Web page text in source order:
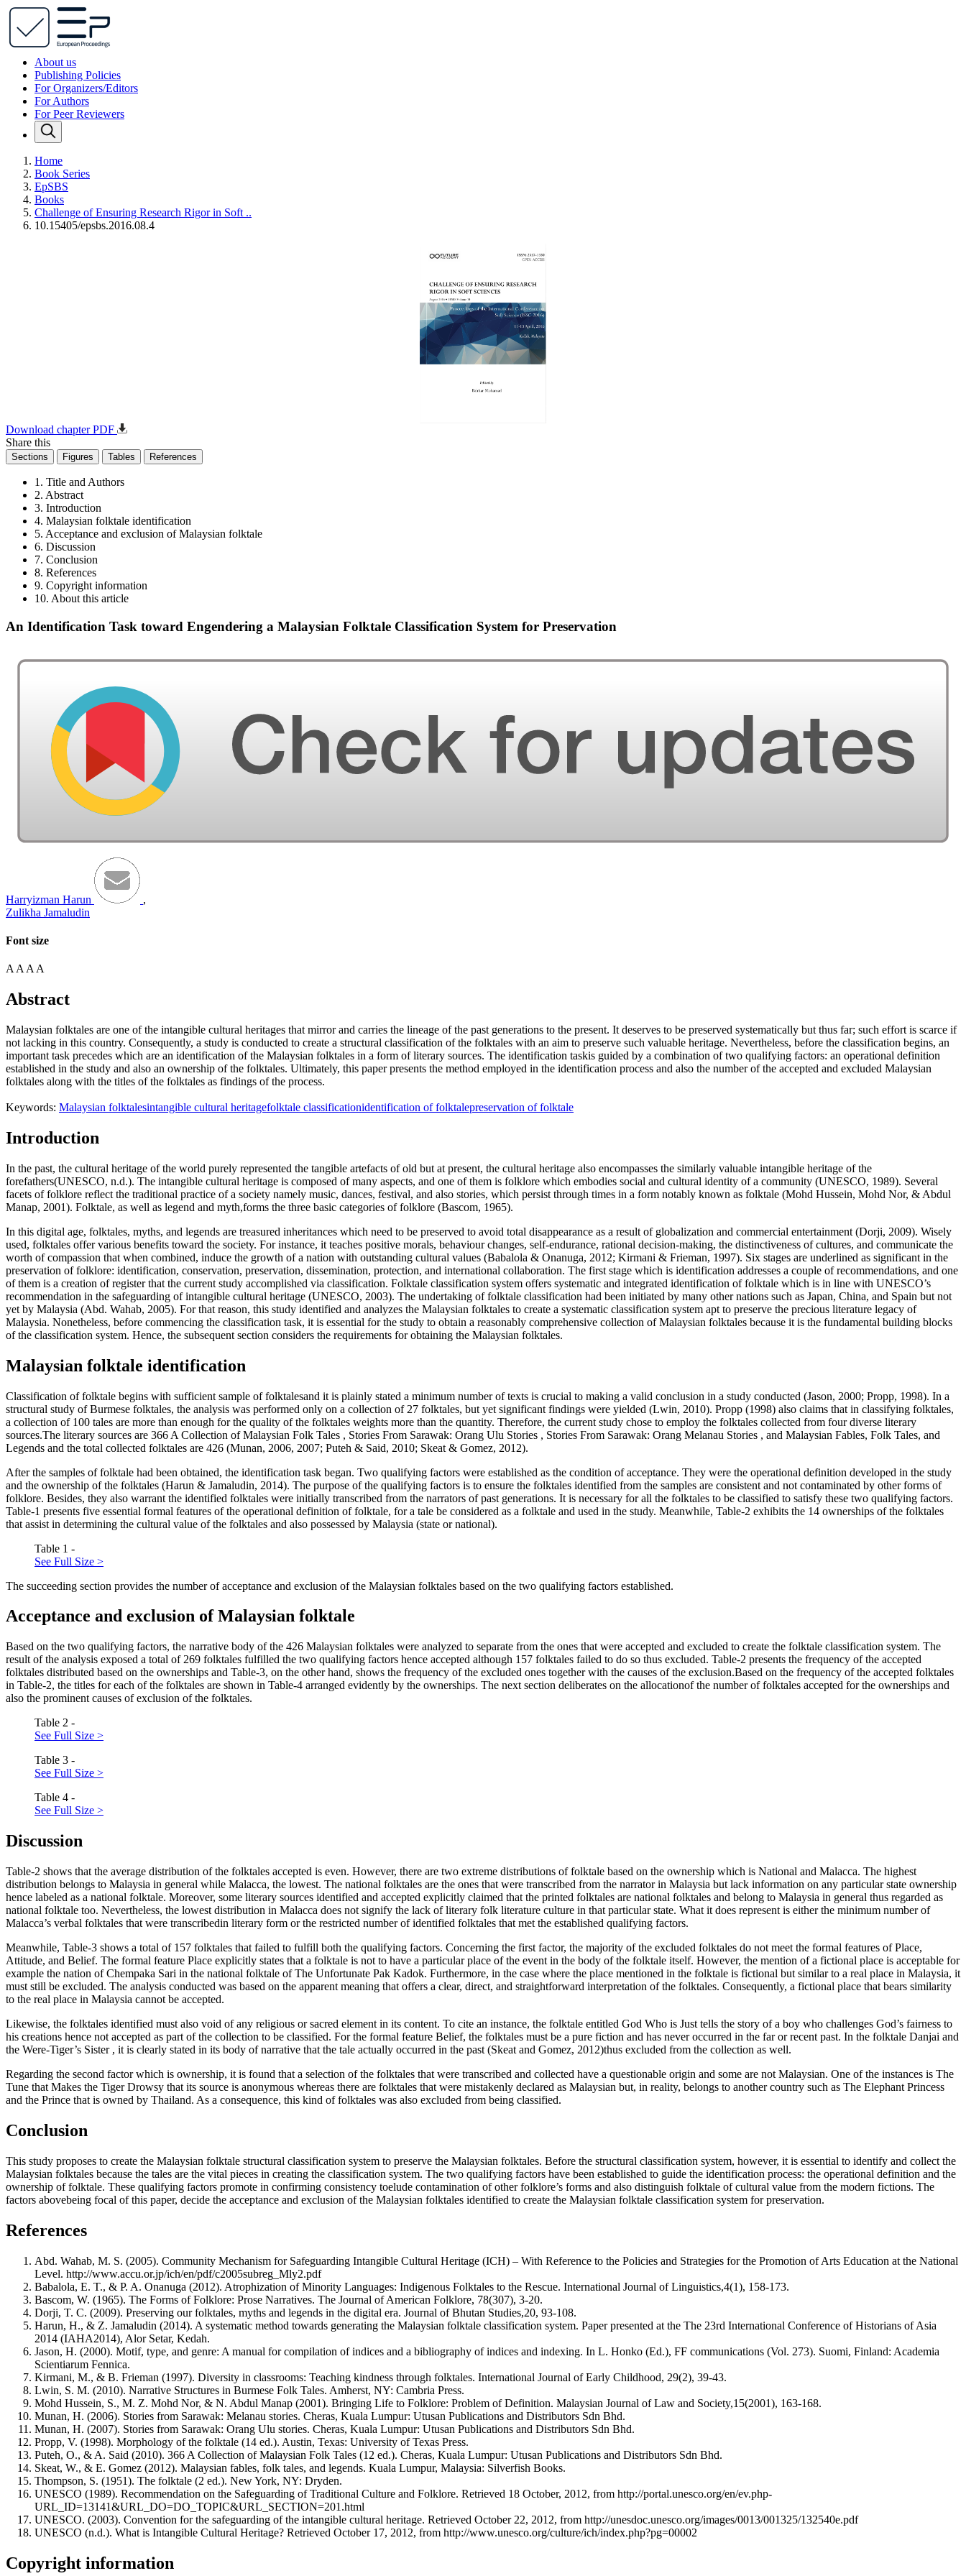
About us
Publishing Policies
For Organizers/Editors
For Authors
For Peer Reviewers
Home
Book Series
EpSBS
Books
Challenge of Ensuring Research Rigor in Soft ..
10.15405/epsbs.2016.08.4
Download chapter PDF
Share this
Sections Figures Tables References
1. Title and Authors
2. Abstract
3. Introduction
4. Malaysian folktale identification
5. Acceptance and exclusion of Malaysian folktale
6. Discussion
7. Conclusion
8. References
9. Copyright information
10. About this article
An Identification Task toward Engendering a Malaysian Folktale Classification System for Preservation
Harryizman Harun
,
Zulikha Jamaludin
Font size
A A A A
Abstract
Malaysian folktales are one of the intangible cultural heritages that mirror and carries the lineage of the past generations to the present. It deserves to be preserved systematically but thus far; such effort is scarce if
not lacking in this country. Consequently, a study is conducted to create a structural classification of the folktales with an aim to preserve such valuable heritage. Nevertheless, before the classification begins, an
important task precedes which are an identification of the Malaysian folktales in a form of literary sources. The identification taskis guided by a combination of two qualifying factors: an operational definition
established in the study and also an ownership of the folktales. Ultimately, this paper presents the method employed in the identification process and also the number of the accepted and excluded Malaysian
folktales along with the titles of the folktales as findings of the process.
Keywords: Malaysian folktalesintangible cultural heritagefolktale classificationidentification of folktalepreservation of folktale
Introduction
In the past, the cultural heritage of the world purely represented the tangible artefacts of old but at present, the cultural heritage also encompasses the similarly valuable intangible heritage of the
forefathers(UNESCO, n.d.). The intangible cultural heritage is composed of many aspects, and one of them is folklore which embodies social and cultural identity of a community (UNESCO, 1989). Several
facets of folklore reflect the traditional practice of a society namely music, dances, festival, and also stories, which persist through times in a form notably known as folktale (Mohd Hussein, Mohd Nor, & Abdul
Manap, 2001). Folktale, as well as legend and myth,forms the three basic categories of folklore (Bascom, 1965).
In this digital age, folktales, myths, and legends are treasured inheritances which need to be preserved to avoid total disappearance as a result of globalization and commercial entertainment (Dorji, 2009). Wisely
used, folktales offer various benefits toward the society. For instance, it teaches positive morals, behaviour changes, self-endurance, rational decision-making, the distinctiveness of cultures, and communicate the
worth of compassion that when combined, induce the growth of a nation with outstanding cultural values (Babalola & Onanuga, 2012; Kirmani & Frieman, 1997). Six stages are underlined as significant in the
preservation of folklore: identification, conservation, preservation, dissemination, protection, and international collaboration. The first stage which is identification addresses a couple of recommendations, and one
of them is a creation of register that the current study accomplished via classification. Folktale classification system offers systematic and integrated identification of folktale which is in line with UNESCO’s
recommendation in the safeguarding of intangible cultural heritage (UNESCO, 2003). The undertaking of folktale classification had been initiated by many other nations such as Japan, China, and Spain but not
yet by Malaysia (Abd. Wahab, 2005). For that reason, this study identified and analyzes the Malaysian folktales to create a systematic classification system apt to preserve the precious literature legacy of
Malaysia. Nonetheless, before commencing the classification task, it is essential for the study to obtain a reasonably comprehensive collection of Malaysian folktales because it is the fundamental building blocks
of the classification system. Hence, the subsequent section considers the requirements for obtaining the Malaysian folktales.
Malaysian folktale identification
Classification of folktale begins with sufficient sample of folktalesand it is plainly stated a minimum number of texts is crucial to making a valid conclusion in a study conducted (Jason, 2000; Propp, 1998). In a
structural study of Burmese folktales, the analysis was performed only on a collection of 27 folktales, but yet significant findings were yielded (Lwin, 2010). Propp (1998) also claims that in classifying folktales,
a collection of 100 tales are more than enough for the quality of the folktales weights more than the quantity. Therefore, the current study chose to employ the folktales collected from four diverse literary
sources.The literary sources are 366 A Collection of Malaysian Folk Tales , Stories From Sarawak: Orang Ulu Stories , Stories From Sarawak: Orang Melanau Stories , and Malaysian Fables, Folk Tales, and
Legends and the total collected folktales are 426 (Munan, 2006, 2007; Puteh & Said, 2010; Skeat & Gomez, 2012).
After the samples of folktale had been obtained, the identification task began. Two qualifying factors were established as the condition of acceptance. They were the operational definition developed in the study
and the ownership of the folktales (Harun & Jamaludin, 2014). The purpose of the qualifying factors is to ensure the folktales identified from the samples are consistent and not contaminated by other forms of
folklore. Besides, they also warrant the identified folktales were initially transcribed from the narrators of past generations. It is necessary for all the folktales to be classified to satisfy these two qualifying factors.
Table-1 presents five essential formal features of the operational definition of folktale, for a tale be considered as a folktale and used in the study. Meanwhile, Table-2 exhibits the 14 ownerships of the folktales
that assist in determining the cultural value of the folktales and also possessed by Malaysia (state or national).
Table 1 -
See Full Size >
The succeeding section provides the number of acceptance and exclusion of the Malaysian folktales based on the two qualifying factors established.
Acceptance and exclusion of Malaysian folktale
Based on the two qualifying factors, the narrative body of the 426 Malaysian folktales were analyzed to separate from the ones that were accepted and excluded to create the folktale classification system. The
result of the analysis exposed a total of 269 folktales fulfilled the two qualifying factors hence accepted although 157 folktales failed to do so thus excluded. Table-2 presents the frequency of the accepted
folktales distributed based on the ownerships and Table-3, on the other hand, shows the frequency of the excluded ones together with the causes of the exclusion.Based on the frequency of the accepted folktales
in Table-2, the titles for each of the folktales are shown in Table-4 arranged evidently by the ownerships. The next section deliberates on the allocationof the number of folktales accepted for the ownerships and
also the prominent causes of exclusion of the folktales.
Table 2 -
See Full Size >
Table 3 -
See Full Size >
Table 4 -
See Full Size >
Discussion
Table-2 shows that the average distribution of the folktales accepted is even. However, there are two extreme distributions of folktale based on the ownership which is National and Malacca. The highest
distribution belongs to Malaysia in general while Malacca, the lowest. The national folktales are the ones that were transcribed from the narrator in Malaysia but lack information on any particular state ownership
hence labeled as a national folktale. Moreover, some literary sources identified and accepted explicitly claimed that the printed folktales are national folktales and belong to Malaysia in general thus regarded as
national folktale too. Nevertheless, the lowest distribution in Malacca does not signify the lack of literary folk literature culture in that particular state. What it does represent is either the minimum number of
Malacca’s verbal folktales that were transcribedin literary form or the restricted number of identified folktales that met the established qualifying factors.
Meanwhile, Table-3 shows a total of 157 folktales that failed to fulfill both the qualifying factors. Concerning the first factor, the majority of the excluded folktales do not meet the formal features of Place,
Attitude, and Belief. The formal feature Place explicitly states that a folktale is not to have a particular place of the event in the body of the folktale itself. However, the mention of a fictional place is acceptable for
example the nation ofChempaka Sari in the national folktale of The Unfortunate Pak Kadok. Furthermore, in the case where the place mentioned in the folktale is fictional but similar to a real place in Malaysia, it
must still be excluded. The analysis conducted was based on the apparent meaning that offers a clear, direct, and straightforward interpretation of the folktales. Consequently, a fictional place that bears similarity
to the real place in Malaysia cannot be accepted.
Likewise, the folktales identified must also void of any religious or sacred element in its content. To cite an instance, the folktale entitled God Who is Just tells the story of a boy who challenges God’s fairness to
his creations hence not accepted as part of the collection to be classified. For the formal feature Belief, the folktales must be a pure fiction and has never occurred in the far or recent past. In the folktale Danjai and
the Were-Tiger’s Sister , it is clearly stated in its body of narrative that the tale actually occurred in the past (Skeat and Gomez, 2012)thus excluded from the collection as well.
Regarding the second factor which is ownership, it is found that a selection of the folktales that were transcribed and collected have a questionable origin and some are not Malaysian. One of the instances is The
Tune that Makes the Tiger Drowsy that its source is anonymous whereas there are folktales that were mistakenly declared as Malaysian but, in reality, belongs to another country such as The Elephant Princess
and the Prince that is owned by Thailand. As a consequence, this kind of folktales was also excluded from being classified.
Conclusion
This study proposes to create the Malaysian folktale structural classification system to preserve the Malaysian folktales. Before the structural classification system, however, it is essential to identify and collect the
Malaysian folktales because the tales are the vital pieces in creating the classification system. The two qualifying factors have been established to guide the identification process: the operational definition and the
ownership of folktale. These qualifying factors promote in confirming consistency toelude contamination of other folklore’s forms and also distinguish folktale of cultural value from the modern fictions. The
factors abovebeing focal of this paper, decide the acceptance and exclusion of the Malaysian folktales identified to create the Malaysian folktale classification system for preservation.
References
Abd. Wahab, M. S. (2005). Community Mechanism for Safeguarding Intangible Cultural Heritage (ICH) – With Reference to the Policies and Strategies for the Promotion of Arts Education at the National
Level. http://www.accu.or.jp/ich/en/pdf/c2005subreg_Mly2.pdf
Babalola, E. T., & P. A. Onanuga (2012). Atrophization of Minority Languages: Indigenous Folktales to the Rescue. International Journal of Linguistics,4(1), 158-173.
Bascom, W. (1965). The Forms of Folklore: Prose Narratives. The Journal of American Folklore, 78(307), 3-20.
Dorji, T. C. (2009). Preserving our folktales, myths and legends in the digital era. Journal of Bhutan Studies,20, 93-108.
Harun, H., & Z. Jamaludin (2014). A systematic method towards generating the Malaysian folktale classification system. Paper presented at the The 23rd International Conference of Historians of Asia
2014 (IAHA2014), Alor Setar, Kedah.
Jason, H. (2000). Motif, type, and genre: A manual for compilation of indices and a bibliography of indices and indexing. In L. Honko (Ed.), FF communications (Vol. 273). Suomi, Finland: Academia
Scientiarum Fennica.
Kirmani, M., & B. Frieman (1997). Diversity in classrooms: Teaching kindness through folktales. International Journal of Early Childhood, 29(2), 39-43.
Lwin, S. M. (2010). Narrative Structures in Burmese Folk Tales. Amherst, NY: Cambria Press.
Mohd Hussein, S., M. Z. Mohd Nor, & N. Abdul Manap (2001). Bringing Life to Folklore: Problem of Definition. Malaysian Journal of Law and Society,15(2001), 163-168.
Munan, H. (2006). Stories from Sarawak: Melanau stories. Cheras, Kuala Lumpur: Utusan Publications and Distributors Sdn Bhd.
Munan, H. (2007). Stories from Sarawak: Orang Ulu stories. Cheras, Kuala Lumpur: Utusan Publications and Distributors Sdn Bhd.
Propp, V. (1998). Morphology of the folktale (14 ed.). Austin, Texas: University of Texas Press.
Puteh, O., & A. Said (2010). 366 A Collection of Malaysian Folk Tales (12 ed.). Cheras, Kuala Lumpur: Utusan Publications and Distributors Sdn Bhd.
Skeat, W., & E. Gomez (2012). Malaysian fables, folk tales, and legends. Kuala Lumpur, Malaysia: Silverfish Books.
Thompson, S. (1951). The folktale (2 ed.). New York, NY: Dryden.
UNESCO (1989). Recommendation on the Safeguarding of Traditional Culture and Folklore. Retrieved 18 October, 2012, from http://portal.unesco.org/en/ev.php-
URL_ID=13141&URL_DO=DO_TOPIC&URL_SECTION=201.html
UNESCO. (2003). Convention for the safeguarding of the intangible cultural heritage. Retrieved October 22, 2012, from http://unesdoc.unesco.org/images/0013/001325/132540e.pdf
UNESCO (n.d.). What is Intangible Cultural Heritage? Retrieved October 17, 2012, from http://www.unesco.org/culture/ich/index.php?pg=00002
Copyright information